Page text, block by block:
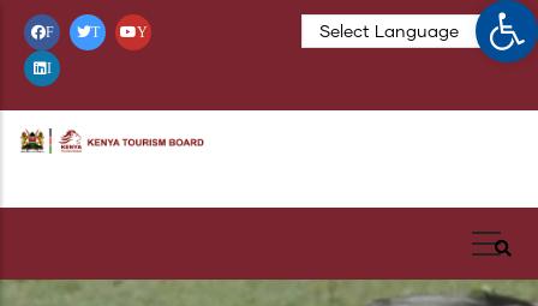
Skip
main
content
F T Y
I